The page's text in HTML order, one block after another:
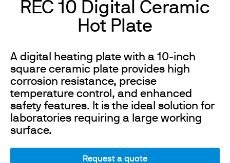
REC 10 Digital Ceramic
Hot Plate
A digital heating plate with a 10-inch
square ceramic plate provides high
corrosion resistance, precise
temperature control, and enhanced
safety features. It is the ideal solution for
laboratories requiring a large working
surface.
Request a quote